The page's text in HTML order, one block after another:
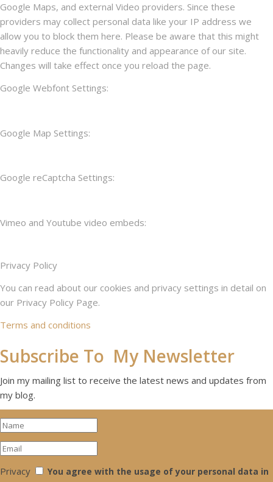
Google Maps, and external Video providers. Since these
providers may collect personal data like your IP address we
allow you to block them here. Please be aware that this might
heavily reduce the functionality and appearance of our site.
Changes will take effect once you reload the page.
Google Webfont Settings:
Google Map Settings:
Google reCaptcha Settings:
Vimeo and Youtube video embeds:
Privacy Policy
You can read about our cookies and privacy settings in detail on
our Privacy Policy Page.
Terms and conditions
Subscribe To My Newsletter
Join my mailing list to receive the latest news and updates from
my blog.
Privacy
You agree with the usage of your personal data in